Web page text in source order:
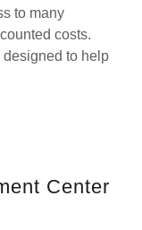
to many
costs.
to help
Center